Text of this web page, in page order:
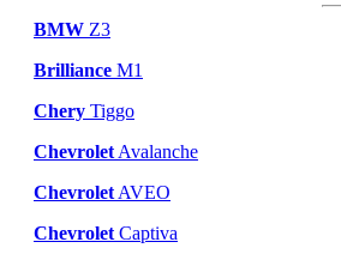
BMW Z3
Brilliance M1
Chery Tiggo
Chevrolet Avalanche
Chevrolet AVEO
Chevrolet Captiva